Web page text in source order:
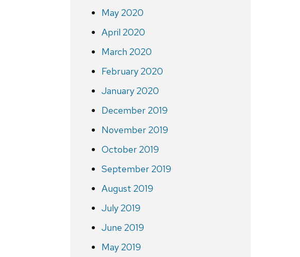
May 2020
April 2020
March 2020
February 2020
January 2020
December 2019
November 2019
October 2019
September 2019
August 2019
July 2019
June 2019
May 2019